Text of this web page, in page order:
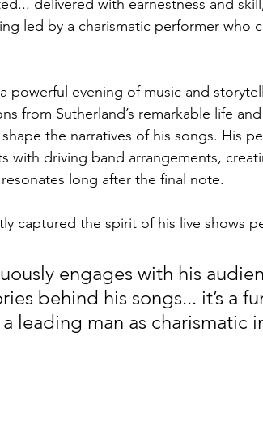
delivered with earnestness and
led by a charismatic performer who
powerful evening of music and
from Sutherland’s remarkable life
the narratives of his songs. His
with driving band arrangements,
long after the final note.
captured the spirit of his live shows
engages with his
behind his songs... it’s a
leading man as charismatic